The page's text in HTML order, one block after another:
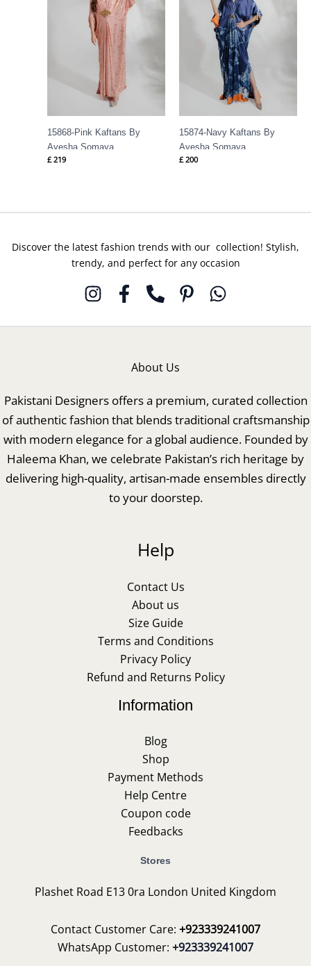
15868-Pink Kaftans By
Ayesha Somaya
£ 219
15874-Navy Kaftans By
Ayesha Somaya
£ 200
Discover the latest fashion trends with our collection! Stylish,
trendy, and perfect for any occasion
About Us
Pakistani Designers offers a premium, curated collection
of authentic fashion that blends traditional craftsmanship
with modern elegance for a global audience. Founded by
Haleema Khan, we celebrate Pakistan’s rich heritage by
delivering high-quality, artisan-made ensembles directly
to your doorstep.
Help
Contact Us
About us
Size Guide
Terms and Conditions
Privacy Policy
Refund and Returns Policy
Information
Blog
Shop
Payment Methods
Help Centre
Coupon code
Feedbacks
Stores
Plashet Road E13 0ra London United Kingdom
Contact Customer Care: +923339241007
WhatsApp Customer: +923339241007